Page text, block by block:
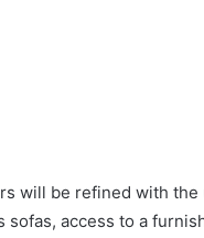
will be refined with
sofas, access to a